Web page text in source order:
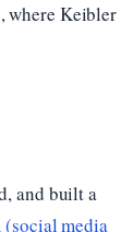
where Keibler
and built a
(social media